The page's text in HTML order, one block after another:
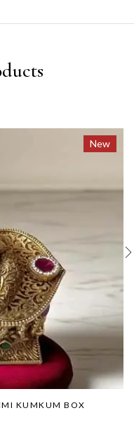
New
KUMKUM BOX